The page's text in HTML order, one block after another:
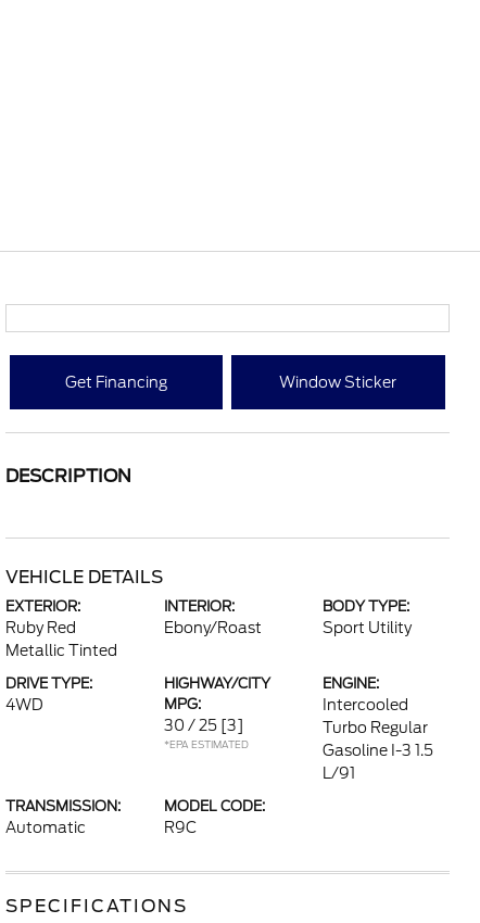
Get Financing Window Sticker
DESCRIPTION
VEHICLE DETAILS
EXTERIOR:
Ruby Red
Metallic Tinted
INTERIOR:
Ebony/Roast
BODY TYPE:
Sport Utility
DRIVE TYPE:
4WD
HIGHWAY/CITY
MPG:
30 / 25 [3]
*EPA ESTIMATED
ENGINE:
Intercooled
Turbo Regular
Gasoline I-3 1.5
L/91
TRANSMISSION:
Automatic
MODEL CODE:
R9C
SPECIFICATIONS